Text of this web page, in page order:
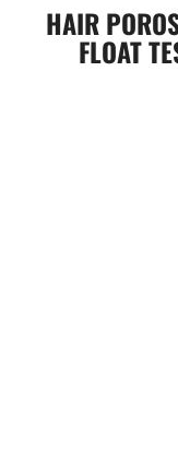
HAIR
FLOAT